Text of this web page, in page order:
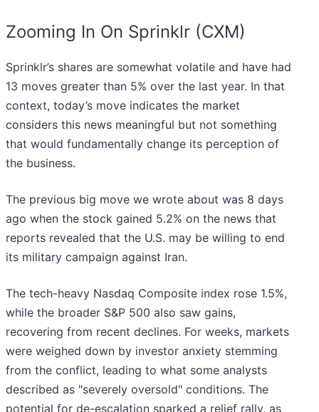
Zooming In On Sprinklr (CXM)
Sprinklr’s shares are somewhat volatile and have had
13 moves greater than 5% over the last year. In that
context, today’s move indicates the market
considers this news meaningful but not something
that would fundamentally change its perception of
the business.
The previous big move we wrote about was 8 days
ago when the stock gained 5.2% on the news that
reports revealed that the U.S. may be willing to end
its military campaign against Iran.
The tech-heavy Nasdaq Composite index rose 1.5%,
while the broader S&P 500 also saw gains,
recovering from recent declines. For weeks, markets
were weighed down by investor anxiety stemming
from the conflict, leading to what some analysts
described as "severely oversold" conditions. The
potential for de-escalation sparked a relief rally, as